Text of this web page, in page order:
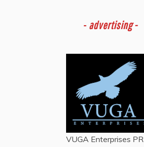
- advertising -
VUGA Enterprises PR